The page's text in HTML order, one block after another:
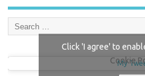
My
Click 'I agree' to
Cookie